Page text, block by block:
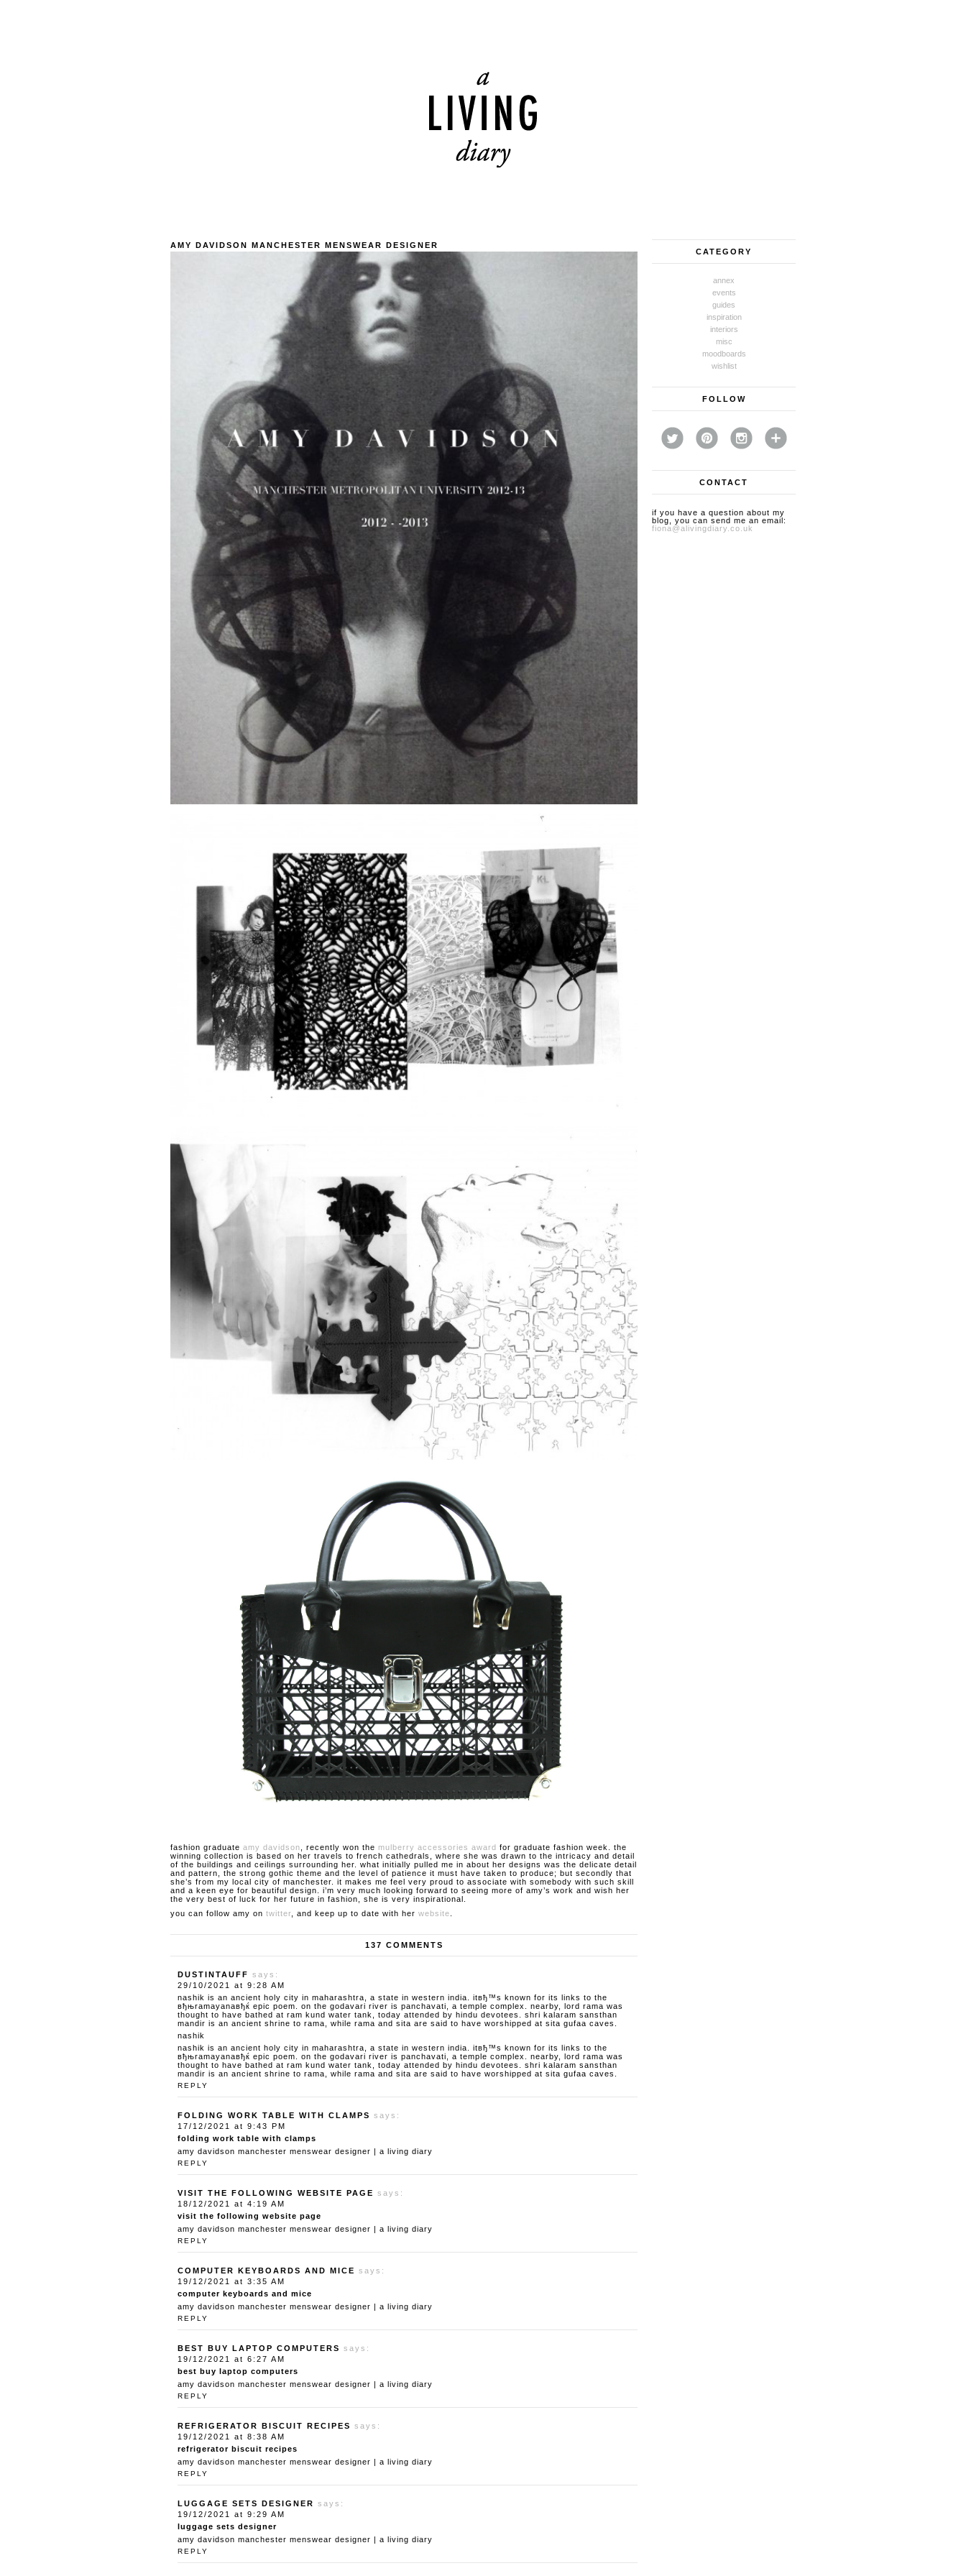
AMY DAVIDSON MANCHESTER MENSWEAR DESIGNER
fashion graduate amy davidson , recently won the mulberry accessories award for graduate fashion week. the
winning collection is based on her travels to french cathedrals, where she was drawn to the intricacy and detail
of the buildings and ceilings surrounding her. what initially pulled me in about her designs was the delicate detail
and pattern, the strong gothic theme and the level of patience it must have taken to produce; but secondly that
she’s from my local city of manchester. it makes me feel very proud to associate with somebody with such skill
and a keen eye for beautiful design. i’m very much looking forward to seeing more of amy’s work and wish her
the very best of luck for her future in fashion, she is very inspirational.
you can follow amy on twitter , and keep up to date with her website
137 COMMENTS
DUSTINTAUFF says:
29/10/2021 at 9:28 AM
nashik is an ancient holy city in maharashtra, a state in western india. itвђ™s known for its links to the
вђњramayanaвђќ epic poem. on the godavari river is panchavati, a temple complex. nearby, lord rama was
thought to have bathed at ram kund water tank, today attended by hindu devotees. shri kalaram sansthan
mandir is an ancient shrine to rama, while rama and sita are said to have worshipped at sita gufaa caves.
nashik
nashik is an ancient holy city in maharashtra, a state in western india. itвђ™s known for its links to the
вђњramayanaвђќ epic poem. on the godavari river is panchavati, a temple complex. nearby, lord rama was
thought to have bathed at ram kund water tank, today attended by hindu devotees. shri kalaram sansthan
mandir is an ancient shrine to rama, while rama and sita are said to have worshipped at sita gufaa caves.
REPLY
FOLDING WORK TABLE WITH CLAMPS says:
17/12/2021 at 9:43 PM
folding work table with clamps
amy davidson manchester menswear designer | a living diary
REPLY
VISIT THE FOLLOWING WEBSITE PAGE says:
18/12/2021 at 4:19 AM
visit the following website page
amy davidson manchester menswear designer | a living diary
REPLY
COMPUTER KEYBOARDS AND MICE says:
19/12/2021 at 3:35 AM
computer keyboards and mice
amy davidson manchester menswear designer | a living diary
REPLY
BEST BUY LAPTOP COMPUTERS says:
19/12/2021 at 6:27 AM
best buy laptop computers
amy davidson manchester menswear designer | a living diary
REPLY
REFRIGERATOR BISCUIT RECIPES says:
19/12/2021 at 8:38 AM
refrigerator biscuit recipes
amy davidson manchester menswear designer | a living diary
REPLY
LUGGAGE SETS DESIGNER says:
19/12/2021 at 9:29 AM
luggage sets designer
amy davidson manchester menswear designer | a living diary
REPLY
CATEGORY
annex
events
guides
inspiration
interiors
misc
moodboards
wishlist
FOLLOW
CONTACT
if you have a question about my
blog, you can send me an email:
fiona@alivingdiary.co.uk